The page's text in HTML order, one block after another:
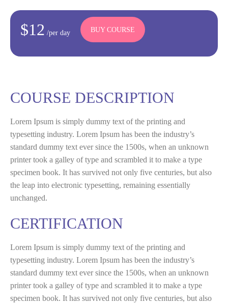
$12 /per day BUY COURSE
COURSE DESCRIPTION
Lorem Ipsum is simply dummy text of the printing and
typesetting industry. Lorem Ipsum has been the industry’s
standard dummy text ever since the 1500s, when an unknown
printer took a galley of type and scrambled it to make a type
specimen book. It has survived not only five centuries, but also
the leap into electronic typesetting, remaining essentially
unchanged.
CERTIFICATION
Lorem Ipsum is simply dummy text of the printing and
typesetting industry. Lorem Ipsum has been the industry’s
standard dummy text ever since the 1500s, when an unknown
printer took a galley of type and scrambled it to make a type
specimen book. It has survived not only five centuries, but also